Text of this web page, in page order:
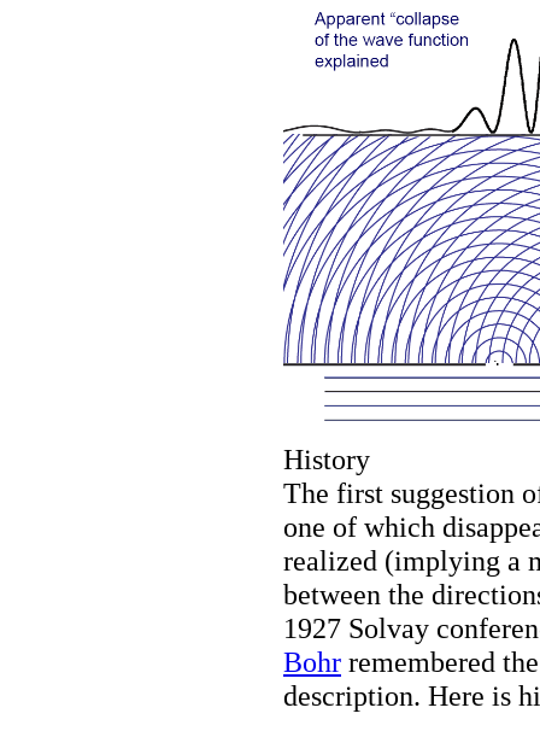
History
The first suggestion
one of which
realized (implying a
between the
1927 Solvay
Bohr remembered
description. Here is